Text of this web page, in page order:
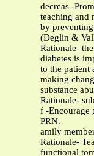
decreas -
teaching and
by
(Deglin &
Rationale-
diabetes is
to the patient
making
substance
Rationale-
f -Encourage
PRN.
amily
Rationale-
functional